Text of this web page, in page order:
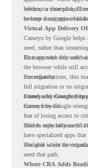
service, or internal
become a migration
Without a clear plan, IT
to keep those apps
Virtual App Delivery
Cameyo by Google helps
need, rather than
for users who only need
That approach fits well
the browser while still
immediately.
For organizations, this
full migration or no
retired, and some may be
moves forward.
Cameyo by Google
Cameyo by Google
fear of losing access to
models only because of a
This is especially useful
have specialized apps
available while the
The goal is not to
need that path.
Where CRA Adds